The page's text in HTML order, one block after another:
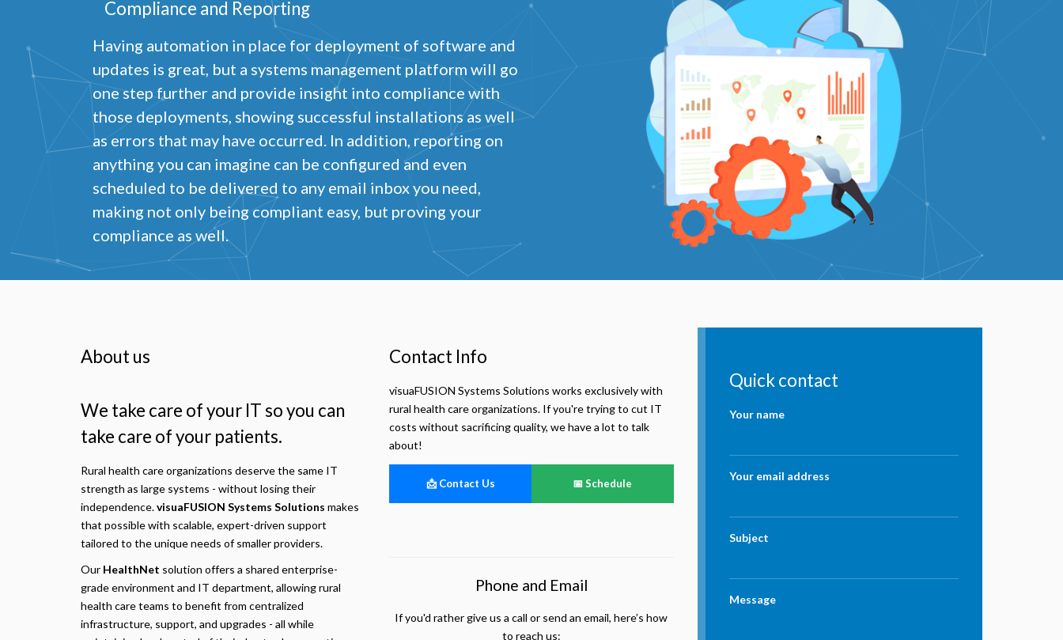
Compliance and Reporting
Having automation in place for deployment of software and
updates is great, but a systems management platform will go
one step further and provide insight into compliance with
those deployments, showing successful installations as well
as errors that may have occurred. In addition, reporting on
anything you can imagine can be configured and even
scheduled to be delivered to any email inbox you need,
making not only being compliant easy, but proving your
compliance as well.
About us
We take care of your IT so you can
take care of your patients.
Rural health care organizations deserve the same IT
strength as large systems - without losing their
independence.visuaFUSION Systems Solutions makes
that possible with scalable, expert-driven support
tailored to the unique needs of smaller providers.
Our HealthNet solution offers a shared enterprise-
grade environment and IT department, allowing rural
health care teams to benefit from centralized
infrastructure, support, and upgrades - all while
Contact Info
visuaFUSION Systems Solutions works exclusively with
rural health care organizations. If you're trying to cut IT
costs without sacrificing quality, we have a lot to talk
about!
📩 Contact Us 📅 Schedule
Phone and Email
If you'd rather give us a call or send an email, here’s how
to reach us:
Quick contact
Your name
Your email address
Subject
Message